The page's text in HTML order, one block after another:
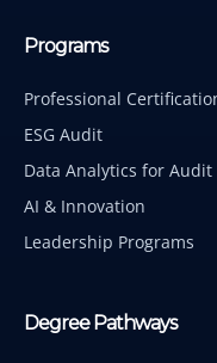
Programs
Professional
ESG Audit
Data Analytics for Audit
AI & Innovation
Leadership Programs
Degree Pathways